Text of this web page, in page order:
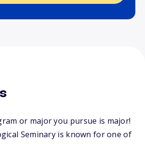
or major you pursue is major!
Seminary is known for one of